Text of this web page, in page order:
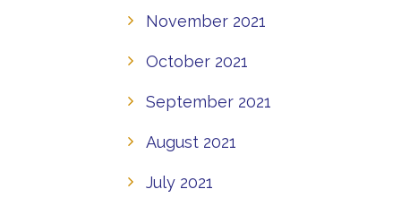
November 2021
October 2021
September 2021
August 2021
July 2021